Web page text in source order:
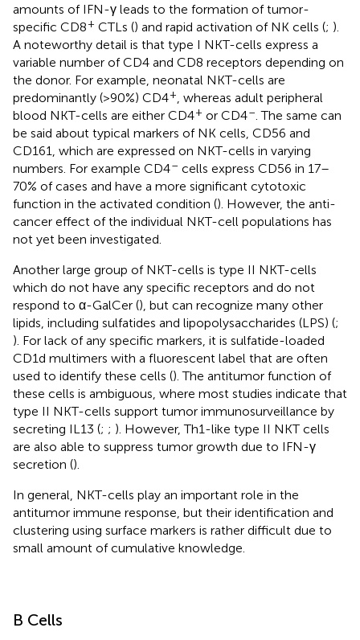
amounts of IFN-γ leads to the formation of tumor-
specific CD8+ CTLs () and rapid activation of NK cells (; ).
A noteworthy detail is that type I NKT-cells express a
variable number of CD4 and CD8 receptors depending on
the donor. For example, neonatal NKT-cells are
predominantly (>90%) CD4+ , whereas adult peripheral
blood NKT-cells are either CD4+ or CD4– . The same can
be said about typical markers of NK cells, CD56 and
CD161, which are expressed on NKT-cells in varying
numbers. For example CD4– cells express CD56 in 17–
70% of cases and have a more significant cytotoxic
function in the activated condition (). However, the anti-
cancer effect of the individual NKT-cell populations has
not yet been investigated.
Another large group of NKT-cells is type II NKT-cells
which do not have any specific receptors and do not
respond to α-GalCer (), but can recognize many other
lipids, including sulfatides and lipopolysaccharides (LPS) (;
). For lack of any specific markers, it is sulfatide-loaded
CD1d multimers with a fluorescent label that are often
used to identify these cells (). The antitumor function of
these cells is ambiguous, where most studies indicate that
type II NKT-cells support tumor immunosurveillance by
secreting IL13 (; ; ). However, Th1-like type II NKT cells
are also able to suppress tumor growth due to IFN-γ
secretion ().
In general, NKT-cells play an important role in the
antitumor immune response, but their identification and
clustering using surface markers is rather difficult due to
small amount of cumulative knowledge.
B Cells